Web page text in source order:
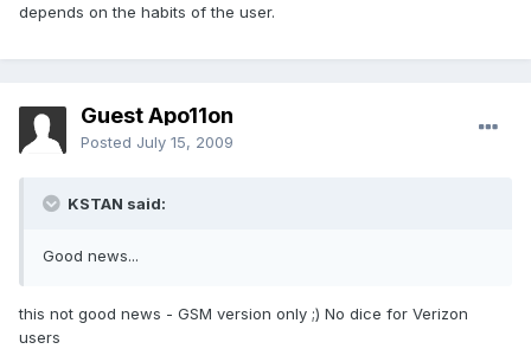
depends on the habits of the user.
Guest Apo11on
Posted July 15, 2009
KSTAN said:
Good news...
this not good news - GSM version only ;) No dice for Verizon
users